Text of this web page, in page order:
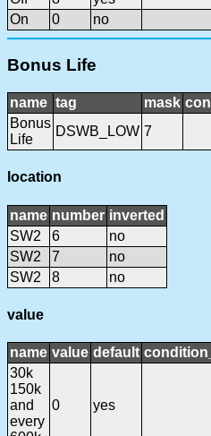
On
0 no
Bonus Life
name tag mask
Bonus
Life
DSWB_LOW 7
location
name number inverted
SW2
6
no
SW2
7
no
SW2
8 no
value
name value default
30k
150k
and
every
0 yes